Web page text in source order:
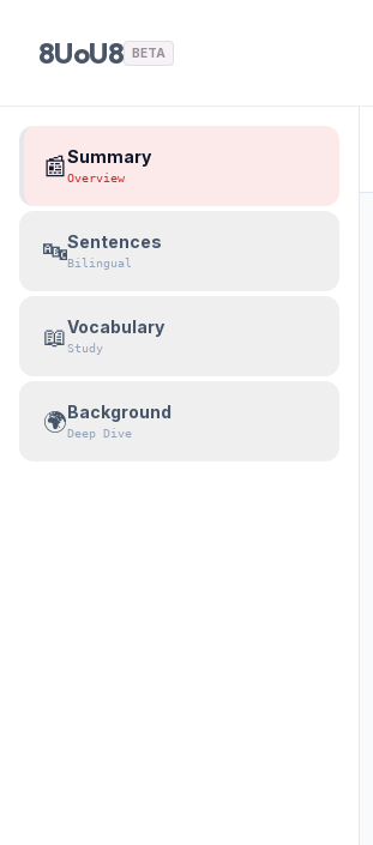
8UoU8 BETA
📰Summary
Overview
🔤Sentences
Bilingual
📖Vocabulary
Study
🌍Background
Deep Dive